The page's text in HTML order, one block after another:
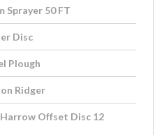
Sprayer 50 FT
Disc
Plough
Ridger
Offset Disc 12